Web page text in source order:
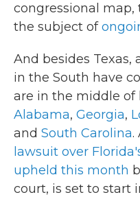
congressional map,
the subject of
And besides Texas,
in the South have
are in the middle of
Alabama, Georgia,
and South Carolina.
lawsuit over
upheld this month
court, is set to start